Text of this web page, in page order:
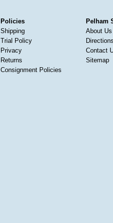
Policies
Shipping
Trial Policy
Privacy
Returns
Consignment Policies
Pelham
About Us
Contact
Sitemap